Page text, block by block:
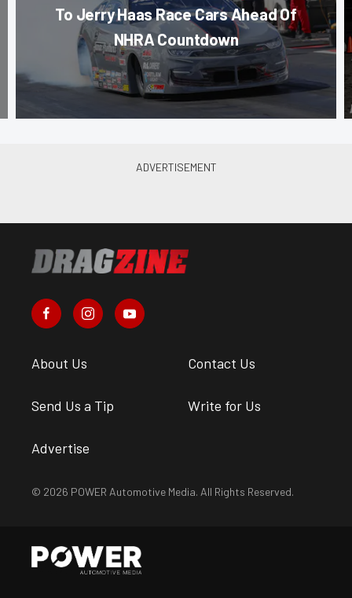
To Jerry Haas Race Cars Ahead Of
NHRA Countdown
About Us Contact Us
Send Us a Tip Write for Us
Advertise
© 2026 POWER Automotive Media. All Rights Reserved.